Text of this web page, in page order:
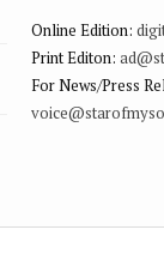
Online Edition:
Print Editon:
For News/Press